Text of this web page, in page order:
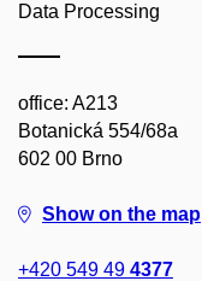
Data Processing
office: A213
Botanická 554/68a
602 00 Brno
Show on the map
+420 549 49 4377